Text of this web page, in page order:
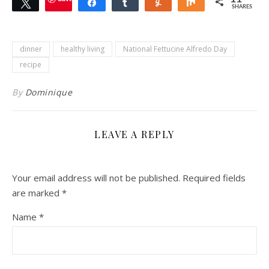
Tweet Share Share Share
SHARES
dinner healthy living
National Fettucine Alfredo Day
recipe
By Dominique
LEAVE A REPLY
Your email address will not be published. Required fields
are marked *
Name *